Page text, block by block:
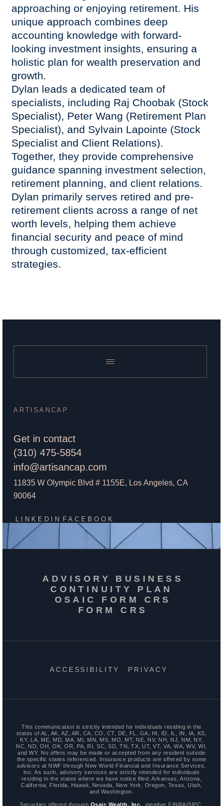
approaching or enjoying retirement. His
unique approach combines deep
accounting knowledge with forward-
looking investment insights, ensuring a
holistic plan for wealth preservation and
growth.
Dylan leads a dedicated team of
specialists, including Raj Choobak (Stock
Specialist), Peter Wang (Retirement Plan
Specialist), and Sylvain Lapointe (Stock
Specialist and Client Relations).
Together, they provide comprehensive
guidance spanning investment selection,
retirement planning, and client relations.
Dylan primarily serves retired and pre-
retirement clients across a range of net
worth levels, helping them achieve
financial security and peace of mind
through customized, tax-efficient
strategies.
ARTISANCAP
Get in contact
(310) 475-5854
info@artisancap.com
11835 W Olympic Blvd # 1155E, Los Angeles, CA
90064
LINKEDIN FACEBOOK
ADVISORY BUSINESS
CONTINUITY PLAN
OSAIC FORM CRS
FORM CRS
ACCESSIBILITY PRIVACY
This communication is strictly intended for individuals residing in the
states of AL, AK, AZ, AR, CA, CO, CT, DE, FL, GA, HI, ID, IL, IN, IA, KS,
KY, LA, ME, MD, MA, MI, MN, MS, MO, MT, NE, NV, NH, NJ, NM, NY,
NC, ND, OH, OK, OR, PA, RI, SC, SD, TN, TX, UT, VT, VA, WA, WV, WI,
and WY. No offers may be made or accepted from any resident outside
the specific states referenced. Insurance products are offered by some
advisors at NWF through New World Financial and Insurance Services,
Inc. As such, advisory services are strictly intended for individuals
residing in the states where we have notice filed: Arkansas, Arizona,
California, Florida, Hawaii, Nevada, New York, Oregon, Texas, Utah,
and Washington.
Securities offered through Osaic Wealth, Inc. , member FINRA/SIPC.